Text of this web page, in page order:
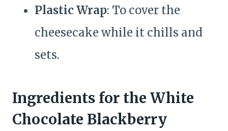
Plastic Wrap: To cover the
cheesecake while it chills and
sets.
Ingredients for the White
Chocolate Blackberry